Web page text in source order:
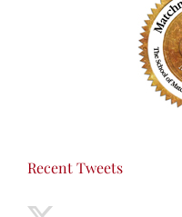
Recent Tweets